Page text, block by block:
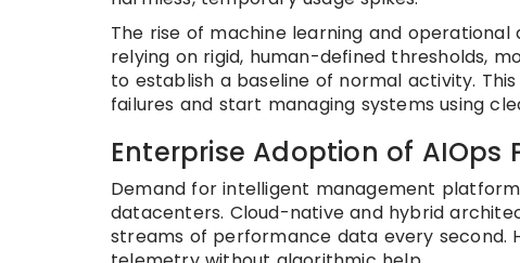
The rise of machine learning and
relying on rigid, human-defined thresholds,
to establish a baseline of normal activity.
failures and start managing systems using
Enterprise Adoption of AIOps
Demand for intelligent management
datacenters. Cloud-native and hybrid
streams of performance data every second.